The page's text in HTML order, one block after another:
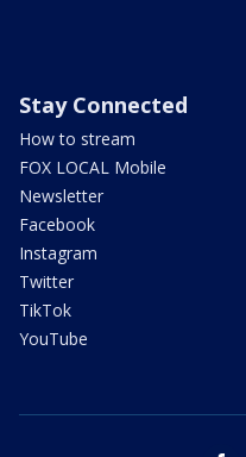
Stay Connected
How to stream
FOX LOCAL Mobile
Newsletter
Facebook
Instagram
Twitter
TikTok
YouTube